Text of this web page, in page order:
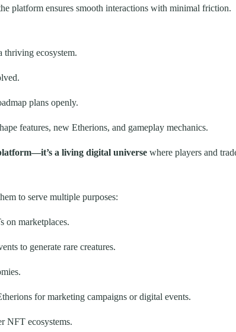
platform ensures smooth interactions with minimal friction.
thriving ecosystem.
plans openly.
features, new Etherions, and gameplay mechanics.
a living digital universe where players and
to serve multiple purposes:
on marketplaces.
to generate rare creatures.
for marketing campaigns or digital events.
NFT ecosystems.